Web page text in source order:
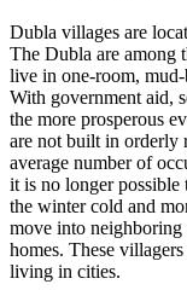
Dubla villages are
The Dubla are among
live in one-room,
With government aid,
the more prosperous
are not built in orderly
average number of
it is no longer possible
the winter cold and
move into neighboring
homes. These
living in cities.